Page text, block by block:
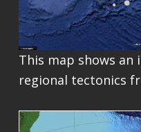
This map shows
regional tectonics